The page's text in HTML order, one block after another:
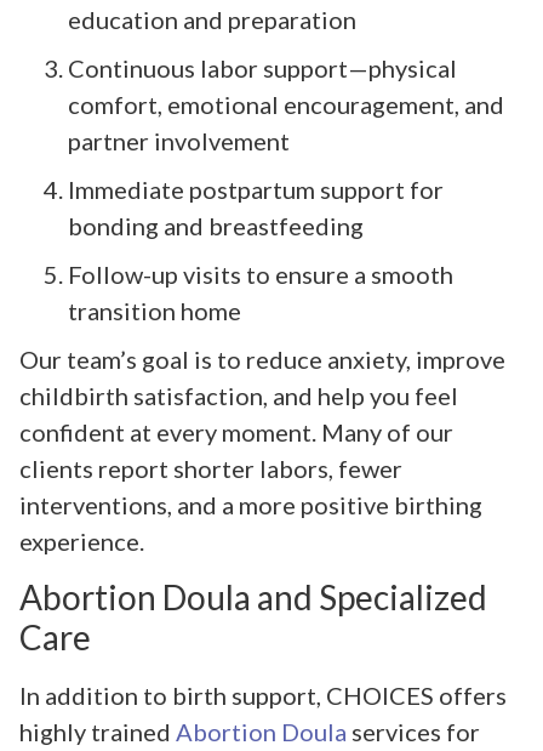
education and preparation
Continuous labor support—physical
comfort, emotional encouragement, and
partner involvement
Immediate postpartum support for
bonding and breastfeeding
Follow-up visits to ensure a smooth
transition home
Our team’s goal is to reduce anxiety, improve
childbirth satisfaction, and help you feel
confident at every moment. Many of our
clients report shorter labors, fewer
interventions, and a more positive birthing
experience.
Abortion Doula and Specialized
Care
In addition to birth support, CHOICES offers
highly trained Abortion Doula services for